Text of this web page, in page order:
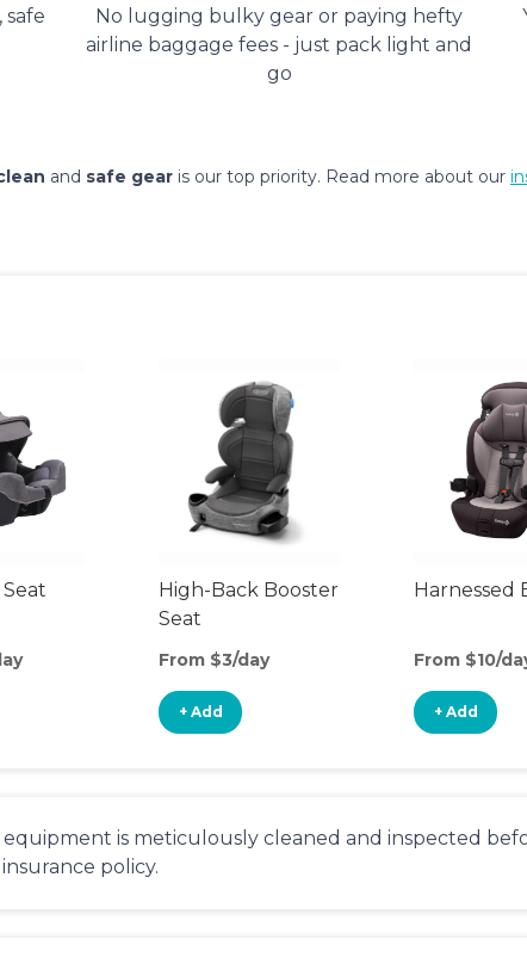
No lugging bulky gear or paying hefty
airline baggage fees - just pack light and
go
and safe gear is our top priority. Read more about our
High-Back Booster
Seat
From $3/day
+ Add
Harnessed
From $10/
+ Add
equipment is meticulously cleaned and inspected
policy.